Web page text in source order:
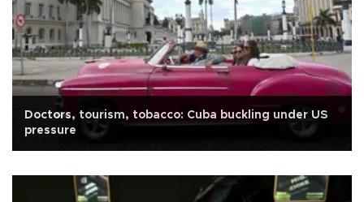
Doctors, tourism, tobacco: Cuba buckling under US
pressure